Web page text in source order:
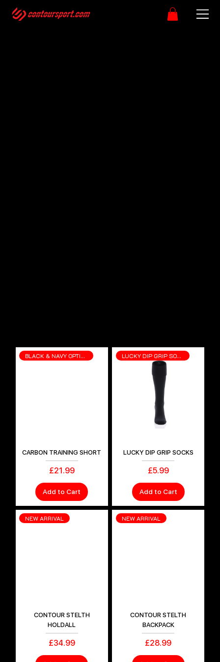
BLACK & NAVY OPTIONS
CARBON TRAINING SHORT
Price
£21.99
Add to Cart
LUCKY DIP GRIP SOCKS
LUCKY DIP GRIP SOCKS
Price
£5.99
Add to Cart
NEW ARRIVAL
CONTOUR STELTH
HOLDALL
Price
£34.99
NEW ARRIVAL
CONTOUR STELTH
BACKPACK
Price
£28.99